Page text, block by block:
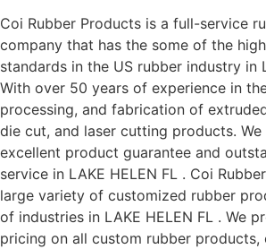
Coi Rubber Products is a full-service
company that has the some of the
standards in the US rubber industry in
With over 50 years of experience in
processing, and fabrication of
die cut, and laser cutting products.
excellent product guarantee and
service in LAKE HELEN FL . Coi
large variety of customized rubber
of industries in LAKE HELEN FL . We
pricing on all custom rubber products,